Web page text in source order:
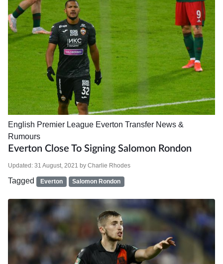
English Premier League Everton Transfer News &
Rumours
Everton Close To Signing Salomon Rondon
Updated: 31 August, 2021 by Charlie Rhodes
Tagged Everton Salomon Rondon